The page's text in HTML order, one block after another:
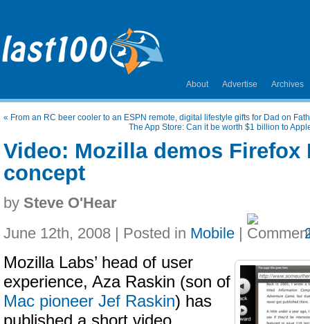
About Advertise Archives
« From an RC beer cooler to an ESPN remote, digital lifestyle gifts for Dad on
The App Store: Can it be worth $1 billion to
Video: Mozilla demos Firefox
concept
by Steve O'Hear
June 12th, 2008 | Posted in Mobile |
Mozilla Labs’ head of user
experience, Aza Raskin (son of
Mac pioneer Jef Raskin) has